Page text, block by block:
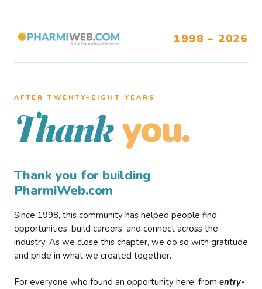
1998 – 2026
AFTER TWENTY–EIGHT YEARS
Thank you.
Thank you for building
PharmiWeb.com
Since 1998, this community has helped people find
opportunities, build careers, and connect across the
industry. As we close this chapter, we do so with gratitude
and pride in what we created together.
For everyone who found an opportunity here, from entry-